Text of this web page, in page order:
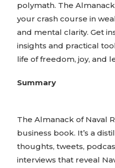
polymath. The
your crash course in
and mental clarity. Get
insights and practical
life of freedom, joy, and
Summary
The Almanack of Naval
business book. It’s a
thoughts, tweets,
interviews that reveal